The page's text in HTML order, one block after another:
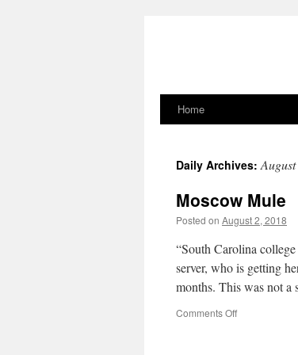
Skip
content
Home
Daily Archives:
Moscow Mule
Posted on August 2, 2018
“South Carolina
server, who is getting
months. This was not
Comments Offon